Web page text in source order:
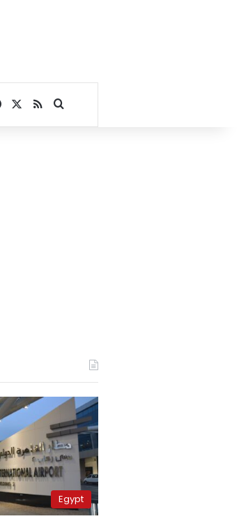
Facebook
RSSSearch for
Egypt